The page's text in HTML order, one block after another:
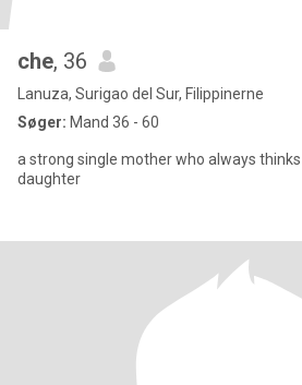
che, 36
Lanuza, Surigao del Sur, Filippinerne
Søger: Mand 36 - 60
a strong single mother who always
daughter